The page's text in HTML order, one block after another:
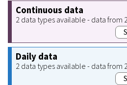
Continuous data
2 data types available - data from
Daily data
2 data types available - data from